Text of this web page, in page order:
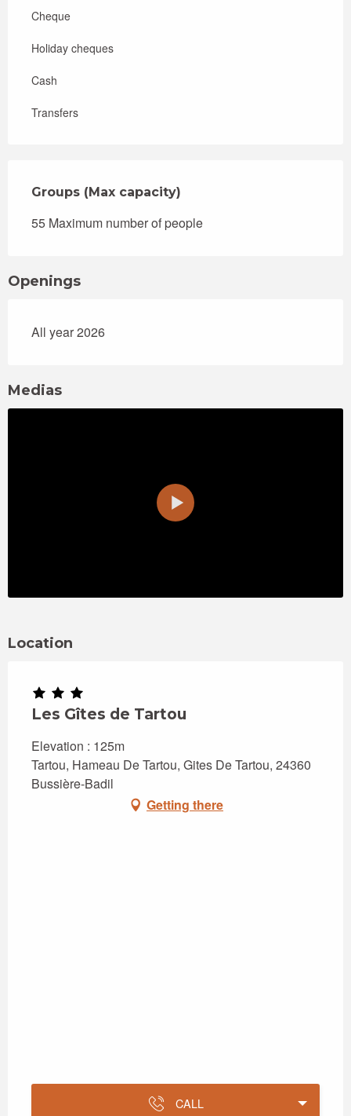
Cheque
Holiday cheques
Cash
Transfers
Groups (Max capacity)
Groups (Max capacity)
55 Maximum number of people
Openings
All year 2026
Medias
Location
Les Gîtes de Tartou
Elevation : 125m
Tartou, Hameau De Tartou, Gites De Tartou, 24360
Bussière-Badil
Getting there
CALL